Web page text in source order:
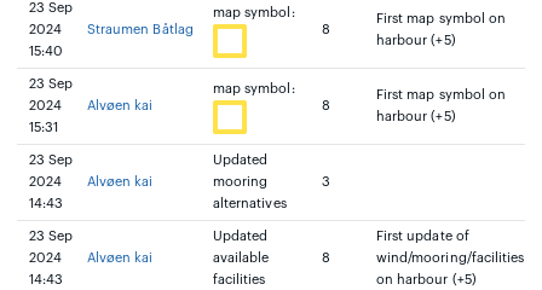
23 Sep
2024
15:40
Straumen Båtlag
map symbol:
8
First map symbol on
harbour (+5)
23 Sep
2024
15:31
Alvøen kai
map symbol:
8
First map symbol on
harbour (+5)
23 Sep
2024
14:43
Alvøen kai
Updated
mooring
alternatives
3
23 Sep
2024
14:43
Alvøen kai
Updated
available
facilities
8
First update of
wind/mooring/facilities
on harbour (+5)